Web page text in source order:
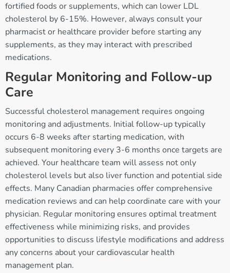
fortified foods or supplements, which can lower LDL
cholesterol by 6-15%. However, always consult your
pharmacist or healthcare provider before starting any
supplements, as they may interact with prescribed
medications.
Regular Monitoring and Follow-up
Care
Successful cholesterol management requires ongoing
monitoring and adjustments. Initial follow-up typically
occurs 6-8 weeks after starting medication, with
subsequent monitoring every 3-6 months once targets are
achieved. Your healthcare team will assess not only
cholesterol levels but also liver function and potential side
effects. Many Canadian pharmacies offer comprehensive
medication reviews and can help coordinate care with your
physician. Regular monitoring ensures optimal treatment
effectiveness while minimizing risks, and provides
opportunities to discuss lifestyle modifications and address
any concerns about your cardiovascular health
management plan.